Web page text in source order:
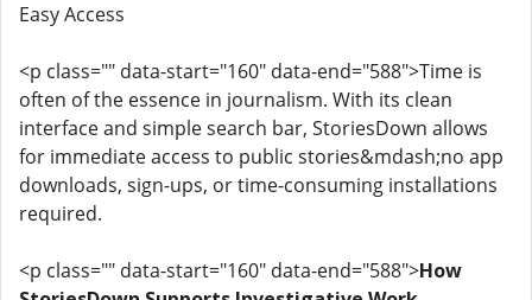
Easy Access
<p class="" data-start="160" data-end="588">Time is
often of the essence in journalism. With its clean
interface and simple search bar, StoriesDown allows
for immediate access to public stories&mdash;no app
downloads, sign-ups, or time-consuming installations
required.
<p class="" data-start="160" data-end="588">How